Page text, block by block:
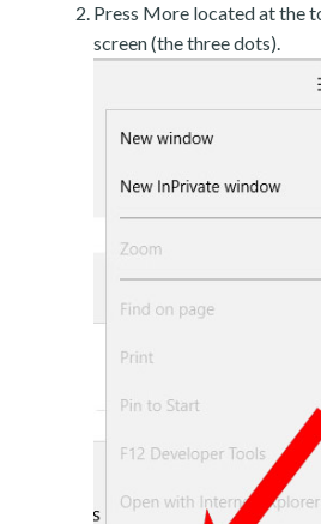
Press More located at the
screen (the three dots).